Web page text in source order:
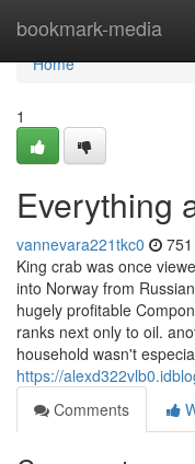
bookmark-media
Home
Home
1
Everything
vannevara221tkc0
King crab was once
into Norway from
hugely profitable
ranks next only to oil.
household wasn't
https://
Comments